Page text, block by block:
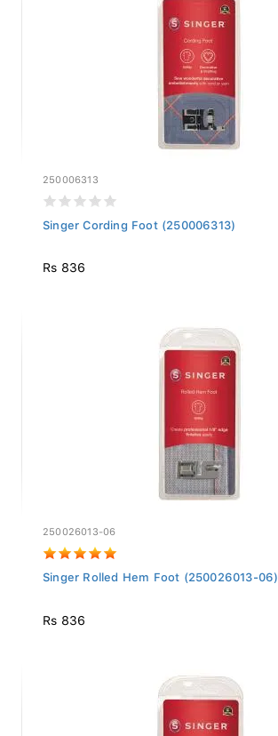
250006313
Singer Cording Foot (250006313)
Rs 836
250026013-06
Singer Rolled Hem Foot (250026013-06)
Rs 836